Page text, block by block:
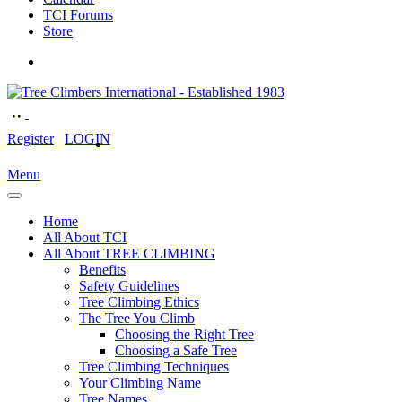
TCI Forums
Store
Register LOGIN
Menu
Home
All About TCI
All About TREE CLIMBING
Benefits
Safety Guidelines
Tree Climbing Ethics
The Tree You Climb
Choosing the Right Tree
Choosing a Safe Tree
Tree Climbing Techniques
Your Climbing Name
Tree Names